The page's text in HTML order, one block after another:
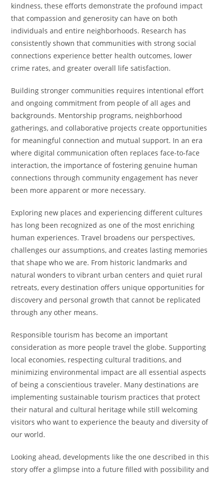
kindness, these efforts demonstrate the profound impact
that compassion and generosity can have on both
individuals and entire neighborhoods. Research has
consistently shown that communities with strong social
connections experience better health outcomes, lower
crime rates, and greater overall life satisfaction.
Building stronger communities requires intentional effort
and ongoing commitment from people of all ages and
backgrounds. Mentorship programs, neighborhood
gatherings, and collaborative projects create opportunities
for meaningful connection and mutual support. In an era
where digital communication often replaces face-to-face
interaction, the importance of fostering genuine human
connections through community engagement has never
been more apparent or more necessary.
Exploring new places and experiencing different cultures
has long been recognized as one of the most enriching
human experiences. Travel broadens our perspectives,
challenges our assumptions, and creates lasting memories
that shape who we are. From historic landmarks and
natural wonders to vibrant urban centers and quiet rural
retreats, every destination offers unique opportunities for
discovery and personal growth that cannot be replicated
through any other means.
Responsible tourism has become an important
consideration as more people travel the globe. Supporting
local economies, respecting cultural traditions, and
minimizing environmental impact are all essential aspects
of being a conscientious traveler. Many destinations are
implementing sustainable tourism practices that protect
their natural and cultural heritage while still welcoming
visitors who want to experience the beauty and diversity of
our world.
Looking ahead, developments like the one described in this
story offer a glimpse into a future filled with possibility and